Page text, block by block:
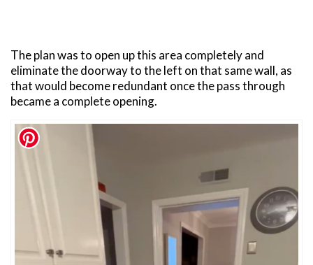
The plan was to open up this area completely and
eliminate the doorway to the left on that same wall, as
that would become redundant once the pass through
became a complete opening.